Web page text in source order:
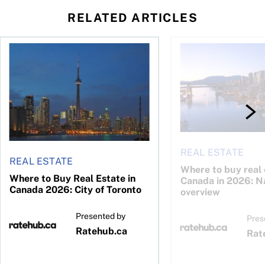
RELATED ARTICLES
Calgary
REAL ESTATE
Where to Buy Real Estate in
Canada 2026: City of Toronto
Presented by
Ratehub.ca
Where to Buy Real Estate in Canada 2026: City of Toronto
REAL ESTATE
Where to buy real
Canada in 2026:
overview
Where to buy real